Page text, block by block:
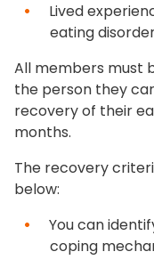
Lived
eating
All members must
the person they
recovery of their
months.
The recovery
below:
You can
coping